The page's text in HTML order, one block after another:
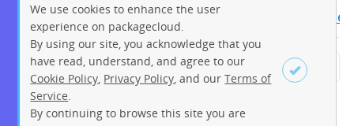
Sign up Login
st2chatops_3.5dev-1_amd64.deb
← Previous 1 2 4
We use cookies to enhance the user
experience on packagecloud.
By using our site, you acknowledge that you
have read, understand, and agree to our
Cookie Policy Privacy Policy , and ourTerms of
Service
By continuing to browse this site you are